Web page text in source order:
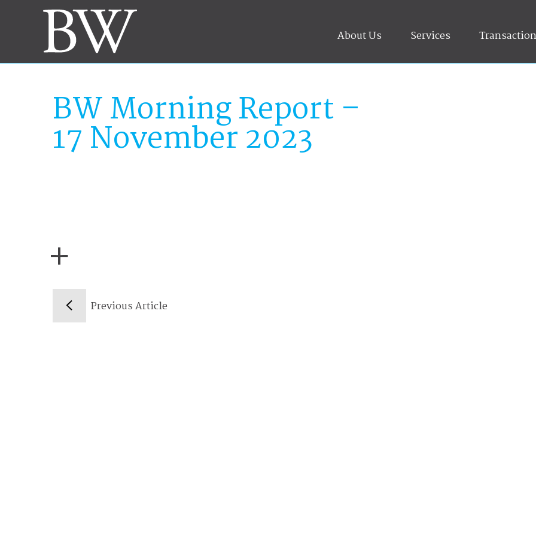
About Us Services
BW Morning Report –
17 November 2023
Previous Article